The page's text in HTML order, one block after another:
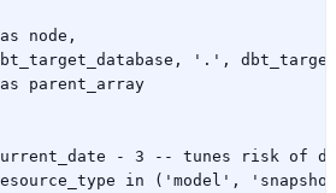
node,
'.',
parent_array
- 3 -- tunes risk of
in ('model',